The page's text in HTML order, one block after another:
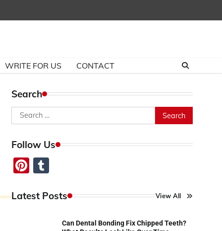
WRITE FOR US CONTACT
Search
Search
for:
Follow Us
Pinterest
Latest Posts View All
Can Dental Bonding Fix Chipped Teeth?